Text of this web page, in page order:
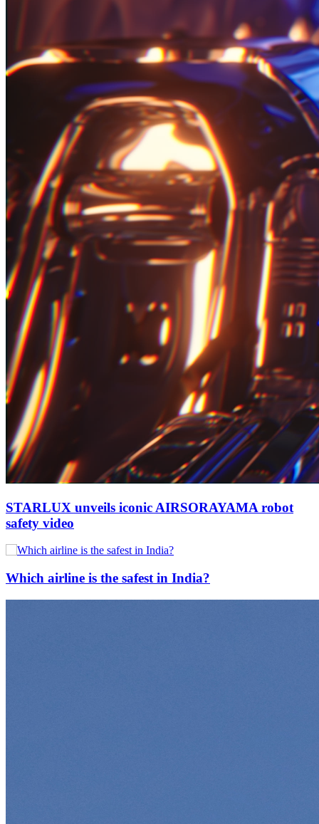
STARLUX unveils iconic AIRSORAYAMA robot
safety video
Which airline is the safest in India?